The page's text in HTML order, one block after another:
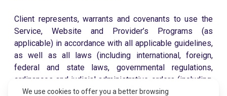
Client represents, warrants and covenants to use the
Service, Website and Provider’s Programs (as
applicable) in accordance with all applicable guidelines,
as well as all laws (including international, foreign,
federal and state laws, governmental regulations,
ordinances and judicial administrative orders (including,
without limitation, export las) that the Service, Website
We use cookies to offer you a better browsing